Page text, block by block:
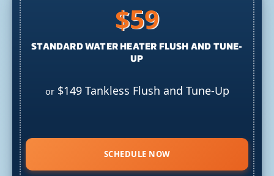
$59
STANDARD WATER HEATER FLUSH AND TUNE-
UP
or$149 Tankless Flush and Tune-Up
SCHEDULE NOW